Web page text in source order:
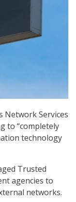
Network Services
to “completely
technology
Trusted
agencies to
networks.